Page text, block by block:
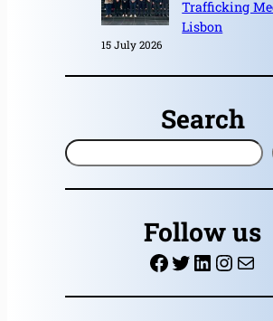
Trafficking
Lisbon
15 July 2026
Search
S
Follow us
Facebook Twitter LinkedIn InstagramMail